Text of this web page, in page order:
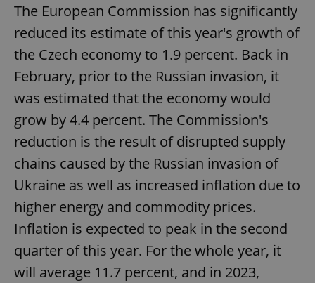
The European Commission has significantly
reduced its estimate of this year's growth of
the Czech economy to 1.9 percent. Back in
February, prior to the Russian invasion, it
was estimated that the economy would
grow by 4.4 percent. The Commission's
reduction is the result of disrupted supply
chains caused by the Russian invasion of
Ukraine as well as increased inflation due to
higher energy and commodity prices.
Inflation is expected to peak in the second
quarter of this year. For the whole year, it
will average 11.7 percent, and in 2023,